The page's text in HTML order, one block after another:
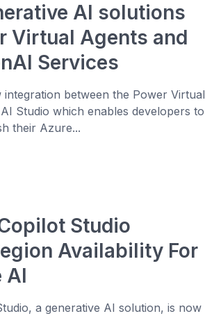
AI solutions
Virtual Agents and
Services
between the Power Virtual
Studio which enables developers to
their Azure...
Studio
Availability For
AI
a generative AI solution, is now